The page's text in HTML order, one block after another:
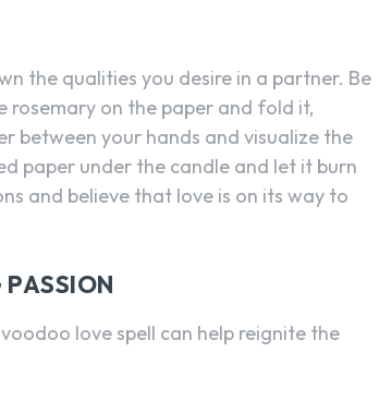
the qualities you desire in a partner. Be
rosemary on the paper and fold it,
between your hands and visualize the
paper under the candle and let it burn
and believe that love is on its way to
love spell can help reignite the